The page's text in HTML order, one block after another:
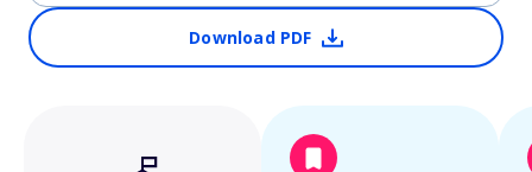
Download PDF